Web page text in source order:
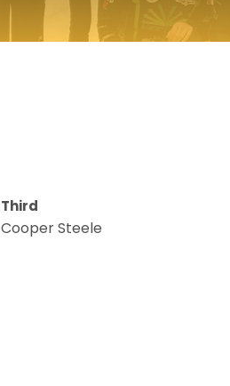
Third
Cooper Steele